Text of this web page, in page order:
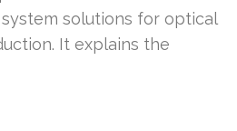
solutions for optical
It explains the